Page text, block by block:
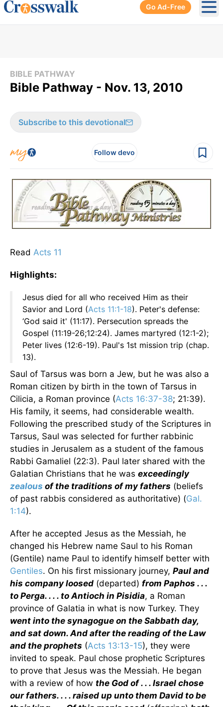
Go Ad-Free
BIBLE PATHWAY
Bible Pathway - Nov. 13, 2010
Subscribe to this devotional
Follow devo
Read Acts 11
Highlights:
Jesus died for all who received Him as their
Savior and Lord (Acts 11:1-18). Peter's defense:
‘God said it' (11:17). Persecution spreads the
Gospel (11:19-26;12:24). James martyred (12:1-2);
Peter lives (12:6-19). Paul's 1st mission trip (chap.
13).
Saul of Tarsus was born a Jew, but he was also a
Roman citizen by birth in the town of Tarsus in
Cilicia, a Roman province (Acts 16:37-38; 21:39).
His family, it seems, had considerable wealth.
Following the prescribed study of the Scriptures in
Tarsus, Saul was selected for further rabbinic
studies in Jerusalem as a student of the famous
Rabbi Gamaliel (22:3). Paul later shared with the
Galatian Christians that he was exceedingly
zealous of the traditions of my fathers (beliefs
of past rabbis considered as authoritative) (Gal.
1:14).
After he accepted Jesus as the Messiah, he
changed his Hebrew name Saul to his Roman
(Gentile) name Paul to identify himself better with
Gentiles. On his first missionary journey, Paul and
his company loosed (departed) from Paphos . . .
to Perga. . . . to Antioch in Pisidia, a Roman
province of Galatia in what is now Turkey. They
went into the synagogue on the Sabbath day,
and sat down. And after the reading of the Law
and the prophets (Acts 13:13-15), they were
invited to speak. Paul chose prophetic Scriptures
to prove that Jesus was the Messiah. He began
with a review of how the God of . . . Israel chose
our fathers. . . . raised up unto them David to be